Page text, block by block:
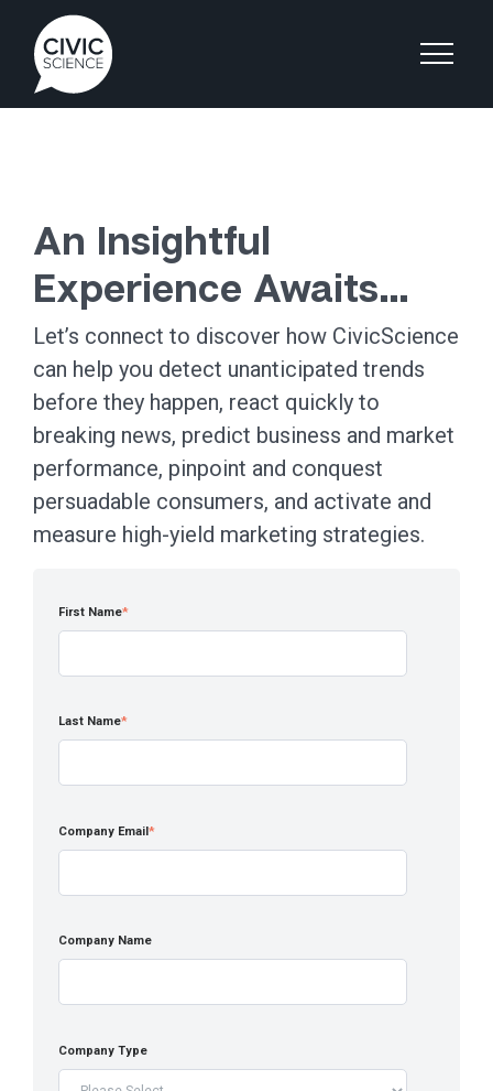
An Insightful
Experience Awaits…
Let’s connect to discover how CivicScience
can help you detect unanticipated trends
before they happen, react quickly to
breaking news, predict business and market
performance, pinpoint and conquest
persuadable consumers, and activate and
measure high-yield marketing strategies.
First Name*
Last Name*
Company Email*
Company Name
Company Type